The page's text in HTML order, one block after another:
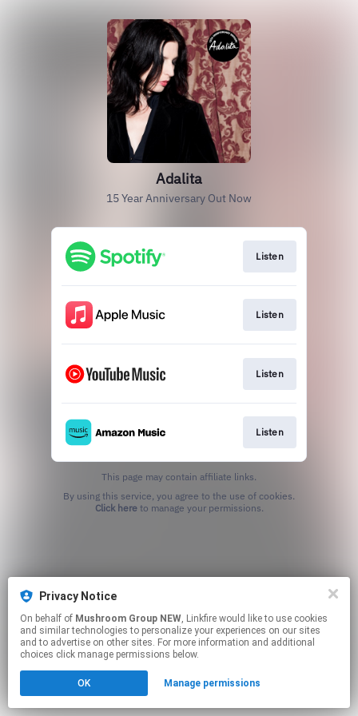
Adalita
15 Year Anniversary Out Now
Listen
Listen
Listen
Listen
This page may contain affiliate links.
Click hereto manage your permissions.
Privacy Notice
On behalf of Mushroom Group NEW, Linkfire would like to use cookies
and similar technologies to personalize your experiences on our sites
and to advertise on other sites. For more information and additional
choices click manage permissions below.
OK Manage permissions